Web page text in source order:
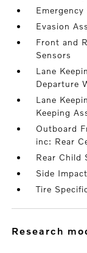
Evasion
Front and
Sensors
Lane
Departure
Lane
Keeping
Outboard
inc: Rear
Rear Child
Side
Tire
research